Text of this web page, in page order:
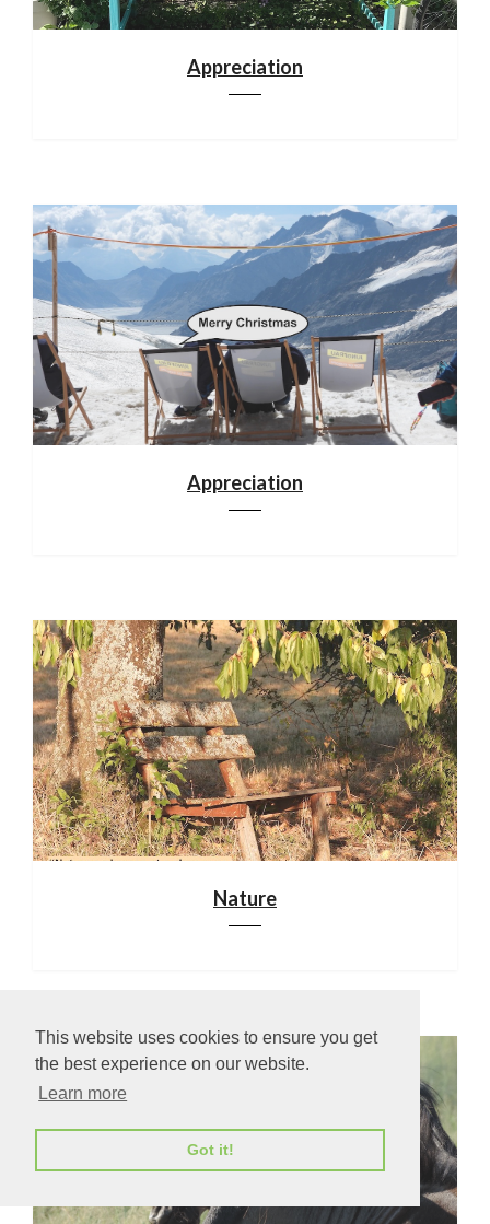
This website uses cookies to ensure you get
the best experience on our website.
Learn more
Got it!
Appreciation
Appreciation
Nature